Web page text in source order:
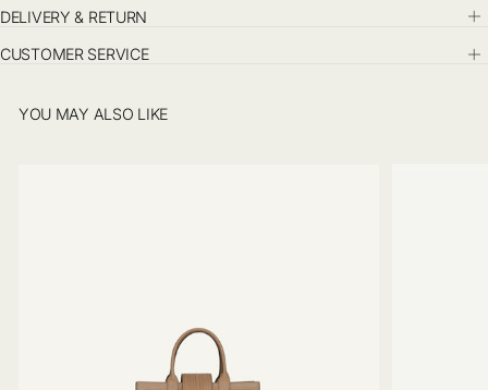
DELIVERY & RETURN
CUSTOMER SERVICE
YOU MAY ALSO LIKE